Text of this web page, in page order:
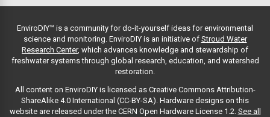
EnviroDIY™ is a community for do-it-yourself ideas for environmental
science and monitoring. EnviroDIY is an initiative of Stroud Water
Research Center, which advances knowledge and stewardship of
freshwater systems through global research, education, and watershed
restoration.
All content on EnviroDIY is licensed as Creative Commons Attribution-
ShareAlike 4.0 International (CC-BY-SA). Hardware designs on this
website are released under the CERN Open Hardware License 1.2. See all